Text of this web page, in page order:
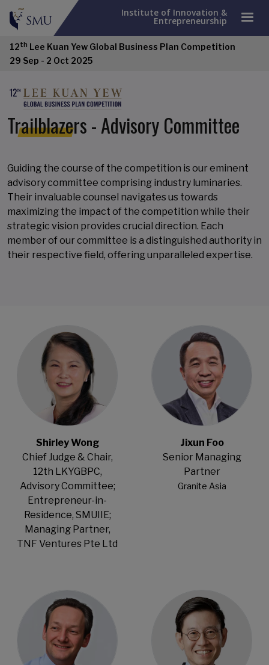
Institute of Innovation &
Entrepreneurship
12th Lee Kuan Yew Global Business Plan Competition
29 Sep - 2 Oct 2025
Trailblazers - Advisory Committee
Guiding the course of the competition is our eminent
advisory committee comprising industry luminaries.
Their invaluable counsel navigates us towards
maximizing the impact of the competition while their
strategic vision provides crucial direction. Each
member of our committee is a distinguished authority in
their respective field, offering unparalleled expertise.
Shirley Wong
Chief Judge & Chair,
12th LKYGBPC,
Advisory Committee;
Entrepreneur-in-
Residence, SMUIIE;
Managing Partner,
TNF Ventures Pte Ltd
Jixun Foo
Senior Managing
Partner
Granite Asia